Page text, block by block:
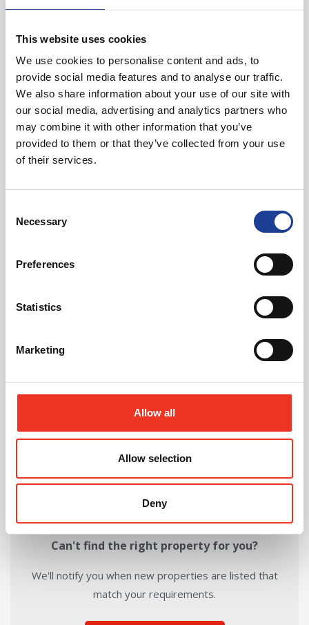
This website uses cookies
We use cookies to personalise content and ads, to
provide social media features and to analyse our traffic.
We also share information about your use of our site with
our social media, advertising and analytics partners who
may combine it with other information that you’ve
provided to them or that they’ve collected from your use
of their services.
Selection
Necessary
Preferences
Statistics
Marketing
Allow all
Allow selection
Deny
North West.
Harriet Cope
01270 621005
Share this Property
Can't find the right property for you?
We'll notify you when new properties are listed that
match your requirements.